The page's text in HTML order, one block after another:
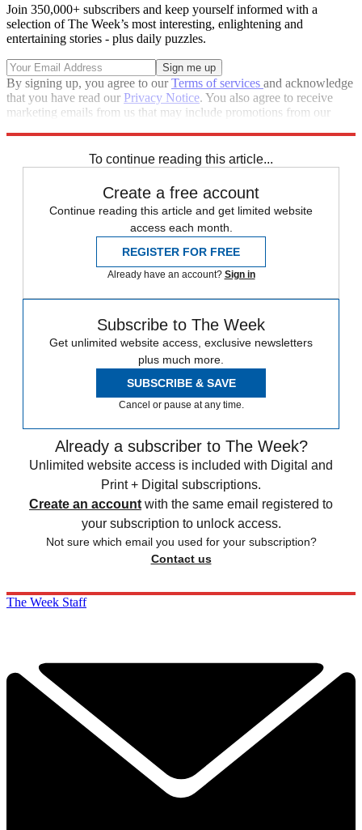
Join 350,000+ subscribers and keep yourself informed with a
selection of The Week’s most interesting, enlightening and
entertaining stories - plus daily puzzles.
By signing up, you agree to ourTerms of services and acknowledge
that you have read our Privacy Notice. You also agree to receive
marketing emails from us that may include promotions from our
To continue reading this article...
Create a free account
Continue reading this article and get limited website
access each month.
REGISTER FOR FREE
Already have an account? Sign in
Subscribe to The Week
Get unlimited website access, exclusive newsletters
plus much more.
SUBSCRIBE & SAVE
Cancel or pause at any time.
Already a subscriber to The Week?
Unlimited website access is included with Digital and
Print + Digital subscriptions.
Create an account with the same email registered to
your subscription to unlock access.
Not sure which email you used for your subscription?
Contact us
The Week Staff